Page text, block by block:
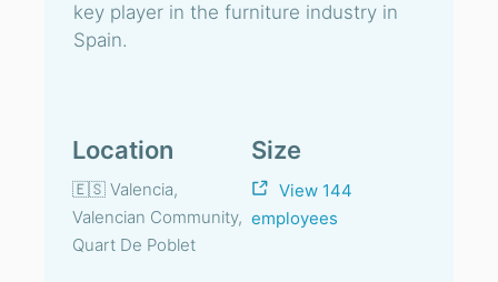
key player in the furniture industry in
Spain.
Location
🇪🇸 Valencia,
Valencian Community,
Quart De Poblet
Size
View 144
employees